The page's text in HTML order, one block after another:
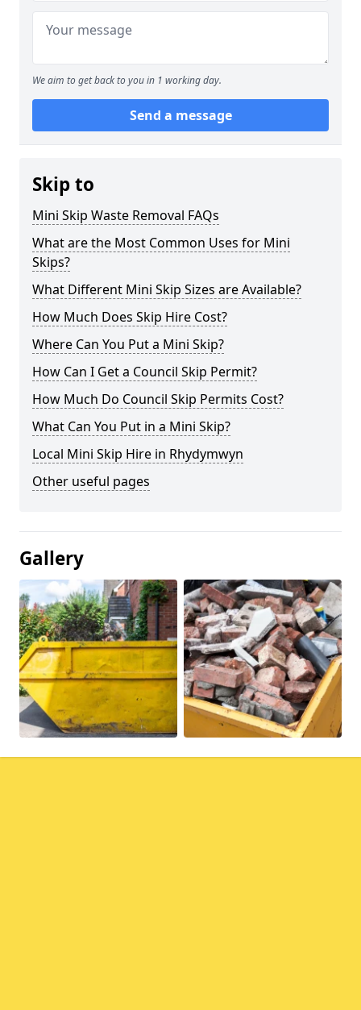
We aim to get back to you in 1 working day.
Send a message
Skip to
Mini Skip Waste Removal FAQs
What are the Most Common Uses for Mini
Skips?
What Different Mini Skip Sizes are Available?
How Much Does Skip Hire Cost?
Where Can You Put a Mini Skip?
How Can I Get a Council Skip Permit?
How Much Do Council Skip Permits Cost?
What Can You Put in a Mini Skip?
Local Mini Skip Hire in Rhydymwyn
Other useful pages
Gallery